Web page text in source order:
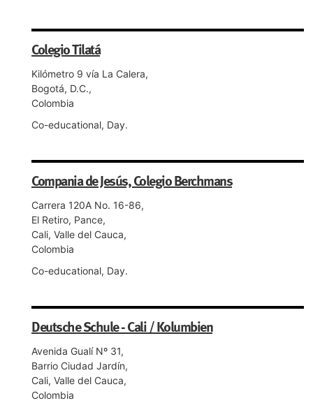
Colegio Tilatá
Kilómetro 9 vía La Calera,
Bogotá, D.C.,
Colombia
Co-educational, Day.
Compania de Jesús, Colegio Berchmans
Carrera 120A No. 16-86,
El Retiro, Pance,
Cali, Valle del Cauca,
Colombia
Co-educational, Day.
Deutsche Schule - Cali / Kolumbien
Avenida Gualí Nº 31,
Barrio Ciudad Jardín,
Cali, Valle del Cauca,
Colombia